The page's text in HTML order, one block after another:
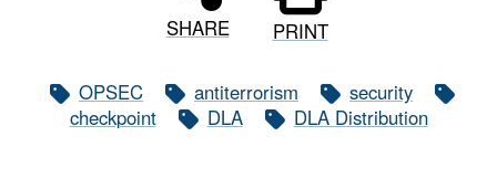
SHARE PRINT
OPSEC antiterrorism
security
checkpoint
DLA DLA Distribution